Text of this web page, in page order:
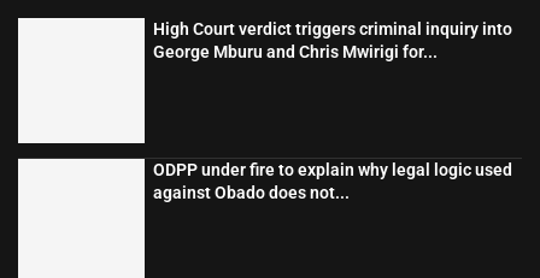
High Court verdict triggers criminal inquiry into
George Mburu and Chris Mwirigi for...
ODPP under fire to explain why legal logic used
against Obado does not...